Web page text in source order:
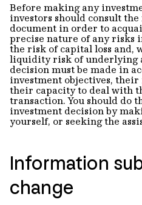
Before making any
investors should consult
document in order to
precise nature of any
the risk of capital loss and,
liquidity risk of underlying
decision must be made in
investment objectives,
their capacity to deal with
transaction. You should do
investment decision by
yourself, or seeking the
Information
change